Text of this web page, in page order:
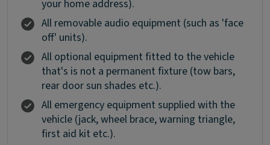
your home address).
All removable audio equipment (such as 'face
off' units).
All optional equipment fitted to the vehicle
that's is not a permanent fixture (tow bars,
rear door sun shades etc.).
All emergency equipment supplied with the
vehicle (jack, wheel brace, warning triangle,
first aid kit etc.).